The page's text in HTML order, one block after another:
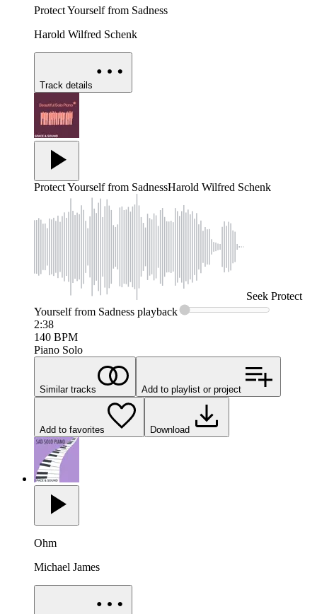
Protect Yourself from Sadness
Harold Wilfred Schenk
Track details
Protect Yourself from SadnessHarold Wilfred Schenk
Seek Protect
Yourself from Sadness playback
2:38
140 BPM
Piano Solo
Similar tracks Add to playlist or project
Add to favorites Download
Ohm
Michael James